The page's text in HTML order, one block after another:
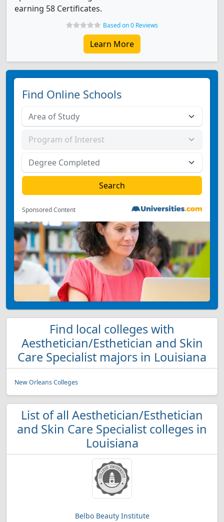
earning 58 Certificates.
Based on 0 Reviews
Learn More
Find Online Schools
Sponsored Content
Find local colleges with
Aesthetician/Esthetician and Skin
Care Specialist majors in Louisiana
New Orleans Colleges
List of all Aesthetician/Esthetician
and Skin Care Specialist colleges in
Louisiana
Belbo Beauty Institute